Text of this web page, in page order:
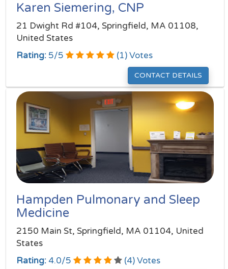
Karen Siemering, CNP
21 Dwight Rd #104, Springfield, MA 01108,
United States
Rating: 5/5 (1) Votes
CONTACT DETAILS
Hampden Pulmonary and Sleep
Medicine
2150 Main St, Springfield, MA 01104, United
States
Rating: 4.0/5 (4) Votes